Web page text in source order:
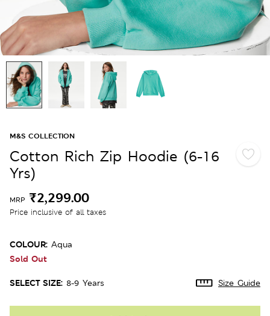
M&S COLLECTION
Cotton Rich Zip Hoodie (6-16
Yrs)
MRP ₹2,299.00
Price inclusive of all taxes
COLOUR: Aqua
Sold Out
SELECT SIZE: 8-9 Years Size Guide